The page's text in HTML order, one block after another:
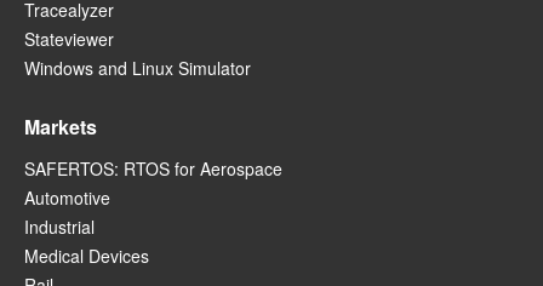
Tracealyzer
Stateviewer
Windows and Linux Simulator
Markets
SAFERTOS: RTOS for Aerospace
Automotive
Industrial
Medical Devices